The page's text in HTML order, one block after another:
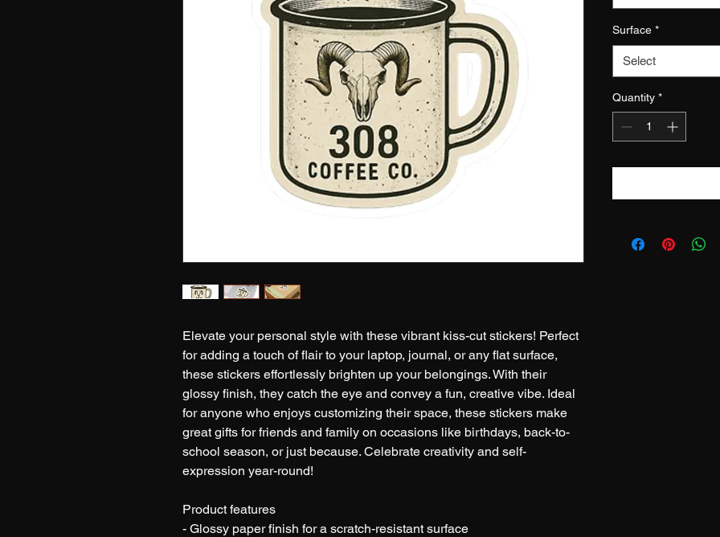
Elevate your personal style with these vibrant kiss-cut stickers! Perfect
for adding a touch of flair to your laptop, journal, or any flat surface,
these stickers effortlessly brighten up your belongings. With their
glossy finish, they catch the eye and convey a fun, creative vibe. Ideal
for anyone who enjoys customizing their space, these stickers make
great gifts for friends and family on occasions like birthdays, back-to-
school season, or just because. Celebrate creativity and self-
expression year-round!
Product features
- Glossy paper finish for a scratch-resistant surface
Surface *
Select
Quantity *